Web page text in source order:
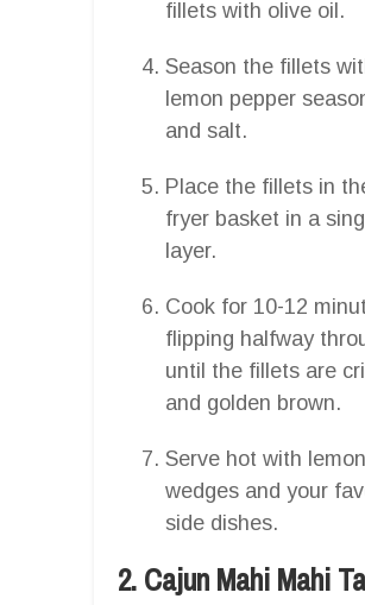
fillets with olive oil.
Season the fillets
lemon pepper
and salt.
Place the fillets in
fryer basket in a
layer.
Cook for 10-12
flipping halfway
until the fillets are
and golden brown.
Serve hot with lemon
wedges and your
side dishes.
2. Cajun Mahi Mahi